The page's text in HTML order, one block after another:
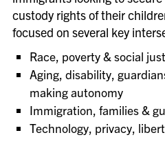
custody rights of their
focused on several key
Race, poverty & social
Aging, disability,
making autonomy
Immigration, families &
Technology, privacy,